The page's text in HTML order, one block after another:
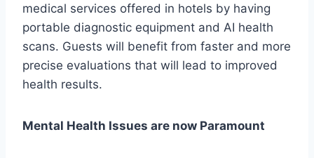
medical services offered in hotels by having
portable diagnostic equipment and AI health
scans. Guests will benefit from faster and more
precise evaluations that will lead to improved
health results.
Mental Health Issues are now Paramount